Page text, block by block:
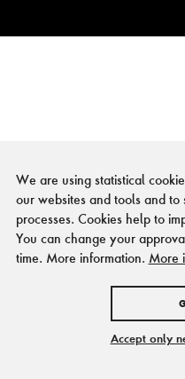
We are using statistical
our websites and tools and
processes. Cookies help to
You can change your
time. More information. More
Accept only